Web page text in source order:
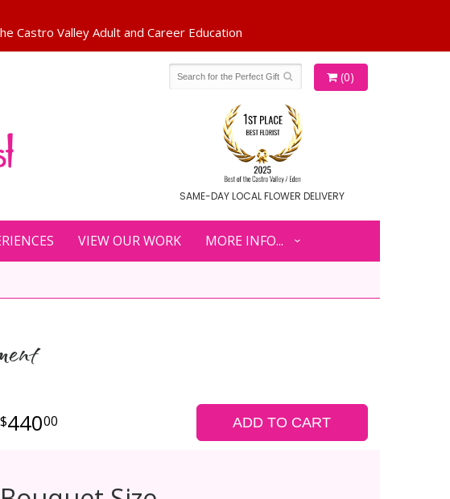
(0)
SAME-DAY LOCAL FLOWER DELIVERY
VIEW OUR WORK MORE INFO...
44000 ADD TO CART